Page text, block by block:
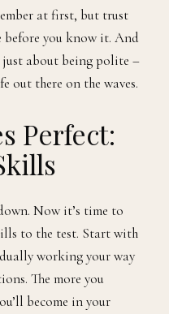
at first, but trust
before you know it. And
just about being polite –
out there on the waves.
Perfect:
Now it’s time to
to the test. Start with
working your way
The more you
become in your